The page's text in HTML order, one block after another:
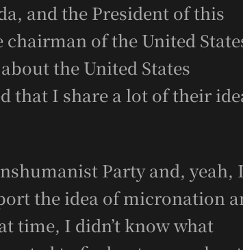
and the President of this
of the United
the United States
that I share a lot of their
Party and, yeah, I
the idea of micronation
time, I didn’t know what